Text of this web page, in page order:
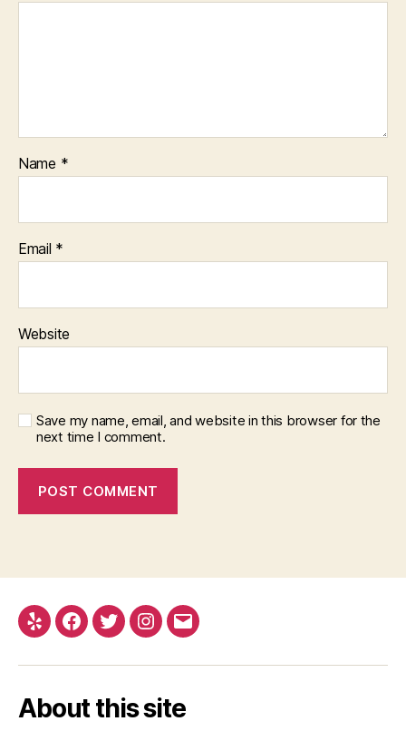
Name *
Email *
Website
Save my name, email, and website in this browser for the
next time I comment.
Yelp Facebook
TwitterInstagram
Email
About this site